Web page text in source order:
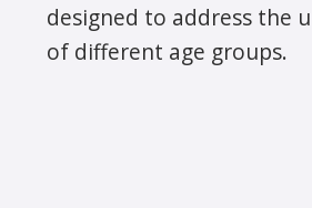
designed to address the
of different age groups.